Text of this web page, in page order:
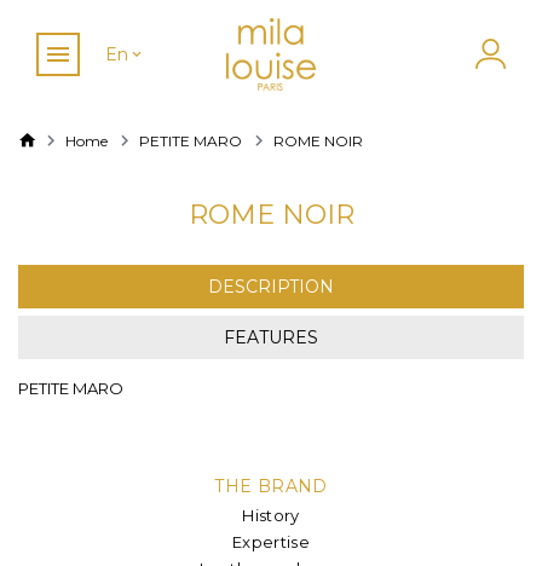
En
Home PETITE MARO ROME NOIR
ROME NOIR
DESCRIPTION
FEATURES
PETITE MARO
THE BRAND
History
Expertise